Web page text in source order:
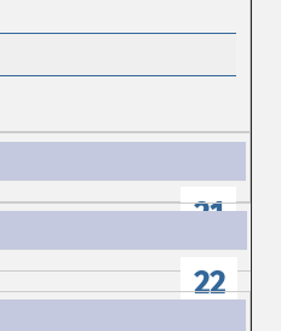
21
22